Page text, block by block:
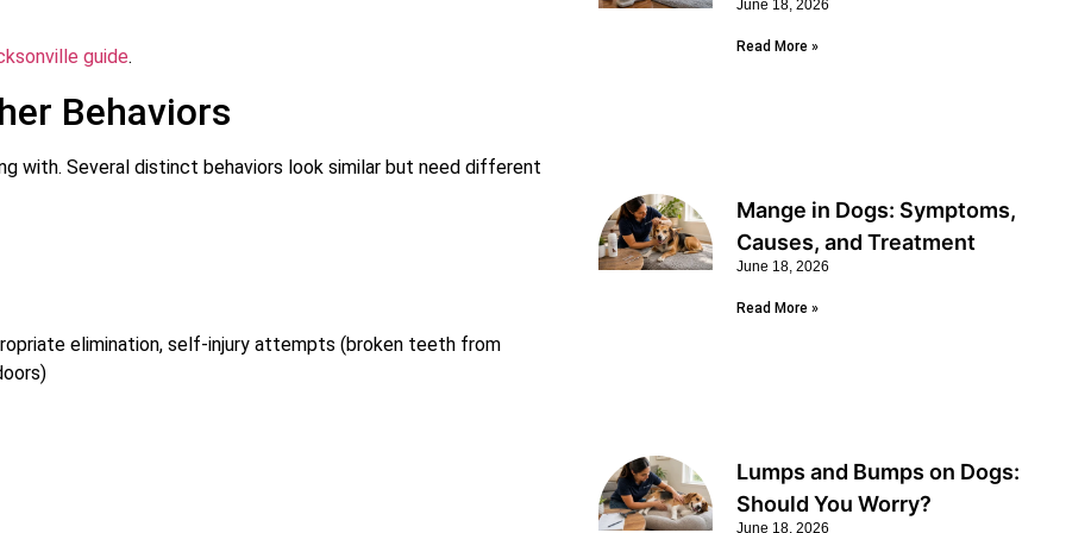
guide.
Behaviors
with. Several distinct behaviors look similar but need different
elimination, self-injury attempts (broken teeth from
June 18, 2026
Read More »
Mange in Dogs: Symptoms,
Causes, and Treatment
June 18, 2026
Read More »
Lumps and Bumps on Dogs:
Should You Worry?
June 18, 2026